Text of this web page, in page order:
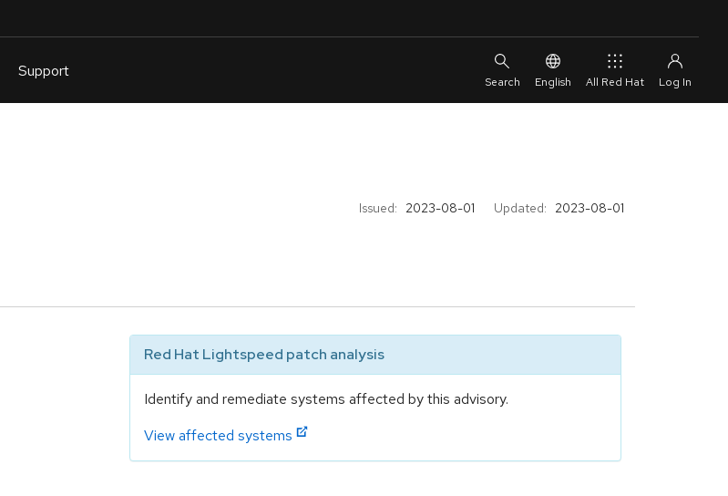
English All Red Hat
Issued: 2023-08-01 Updated: 2023-08-01
Red Hat Lightspeed patch analysis
Identify and remediate systems affected by this advisory.
View affected systems